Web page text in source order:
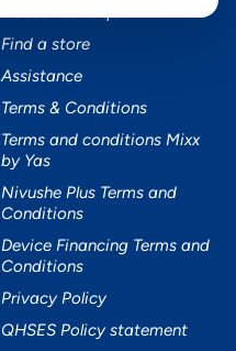
Find a store
Assistance
Terms & Conditions
Terms and conditions Mixx
by Yas
Nivushe Plus Terms and
Conditions
Device Financing Terms and
Conditions
Privacy Policy
QHSES Policy statement